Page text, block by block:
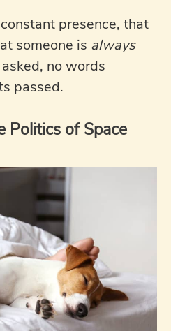
presence, that
someone is always
no words
passed.
Politics of Space